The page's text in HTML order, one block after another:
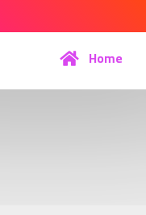
Home